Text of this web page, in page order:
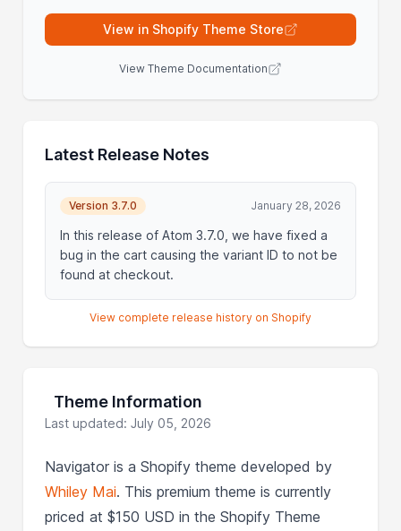
View in Shopify Theme Store
View Theme Documentation
Latest Release Notes
Version 3.7.0 January 28, 2026
In this release of Atom 3.7.0, we have fixed a
bug in the cart causing the variant ID to not be
found at checkout.
View complete release history on Shopify
Theme Information
Last updated: July 05, 2026
Navigator is a Shopify theme developed by
Whiley Mai. This premium theme is currently
priced at $150 USD in the Shopify Theme